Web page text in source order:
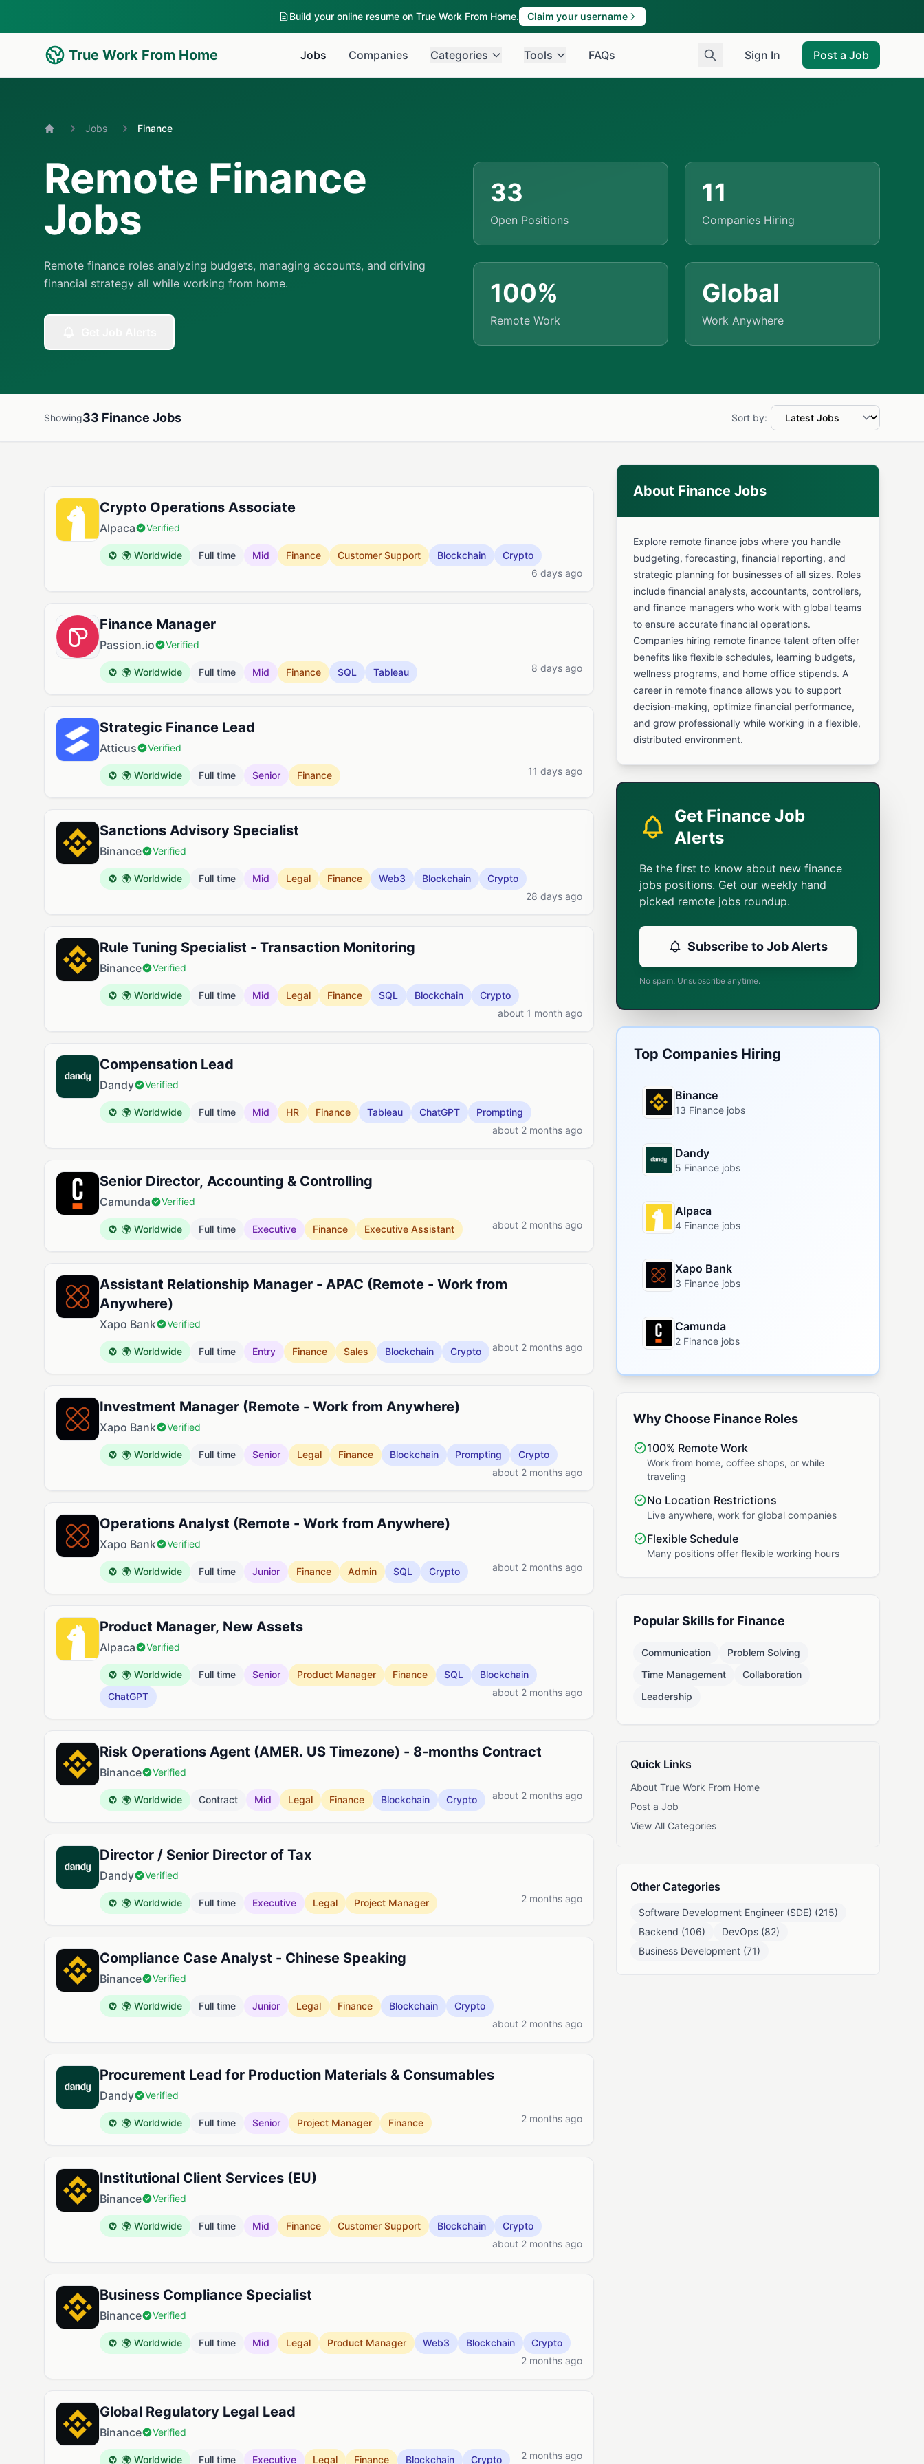
Build your online resume on True Work From Home. Claim your username
True Work From Home Jobs Companies Categories Tools FAQs Sign In Post a Job
Jobs Finance
Remote Finance
Jobs
Remote finance roles analyzing budgets, managing accounts, and driving
financial strategy all while working from home.
33
Open Positions
11
Companies Hiring
100%
Remote Work
Global
Work Anywhere
Showing33 Finance Jobs Sort by:
Crypto Operations Associate
Alpaca Verified
🌍 Worldwide Full time Mid Finance Customer Support Blockchain
Crypto
6 days ago
Finance Manager
Passion.io Verified
🌍 Worldwide Full time Mid Finance SQL Tableau 8 days ago
Strategic Finance Lead
Atticus Verified
🌍 Worldwide Full time Senior Finance 11 days ago
Sanctions Advisory Specialist
Binance Verified
🌍 Worldwide Full time Mid Legal Finance Web3 Blockchain
Crypto
28 days ago
Rule Tuning Specialist - Transaction Monitoring
Binance Verified
🌍 Worldwide Full time Mid Legal Finance SQL Blockchain
Crypto
about 1 month ago
Compensation Lead
Dandy Verified
🌍 Worldwide Full time Mid HR Finance Tableau ChatGPT
Prompting
about 2 months ago
Senior Director, Accounting & Controlling
Camunda Verified
🌍 Worldwide Full time Executive Finance Executive Assistant about 2 months ago
Assistant Relationship Manager - APAC (Remote - Work from
Anywhere)
Xapo Bank Verified
🌍 Worldwide Full time Entry Finance Sales Blockchain Crypto about 2 months ago
Investment Manager (Remote - Work from Anywhere)
Xapo Bank Verified
🌍 Worldwide Full time Senior Legal Finance Blockchain Prompting
Crypto
about 2 months ago
Operations Analyst (Remote - Work from Anywhere)
Xapo Bank Verified
🌍 Worldwide Full time Junior Finance Admin SQL Crypto about 2 months ago
Product Manager, New Assets
Alpaca Verified
🌍 Worldwide Full time Senior Product Manager Finance SQL
Blockchain
ChatGPT
about 2 months ago
Risk Operations Agent (AMER. US Timezone) - 8-months Contract
Binance Verified
🌍 Worldwide Contract Mid Legal Finance Blockchain Crypto about 2 months ago
Director / Senior Director of Tax
Dandy Verified
🌍 Worldwide Full time Executive Legal Project Manager 2 months ago
Compliance Case Analyst - Chinese Speaking
Binance Verified
🌍 Worldwide Full time Junior Legal Finance Blockchain
Crypto
about 2 months ago
Procurement Lead for Production Materials & Consumables
Dandy Verified
🌍 Worldwide Full time Senior Project Manager Finance 2 months ago
Institutional Client Services (EU)
Binance Verified
🌍 Worldwide Full time Mid Finance Customer Support Blockchain
Crypto
about 2 months ago
Business Compliance Specialist
Binance Verified
🌍 Worldwide Full time Mid Legal Product Manager Web3 Blockchain
Crypto
2 months ago
Global Regulatory Legal Lead
Binance Verified
🌍 Worldwide Full time Executive Legal Finance Blockchain Crypto 2 months ago
About Finance Jobs
Explore remote finance jobs where you handle
budgeting, forecasting, financial reporting, and
strategic planning for businesses of all sizes. Roles
include financial analysts, accountants, controllers,
and finance managers who work with global teams
to ensure accurate financial operations.
Companies hiring remote finance talent often offer
benefits like flexible schedules, learning budgets,
wellness programs, and home office stipends. A
career in remote finance allows you to support
decision-making, optimize financial performance,
and grow professionally while working in a flexible,
distributed environment.
Get Finance Job
Alerts
Be the first to know about new finance
jobs positions. Get our weekly hand
picked remote jobs roundup.
Subscribe to Job Alerts
No spam. Unsubscribe anytime.
Top Companies Hiring
Binance
13 Finance jobs
Dandy
5 Finance jobs
Alpaca
4 Finance jobs
Xapo Bank
3 Finance jobs
Camunda
2 Finance jobs
Why Choose Finance Roles
100% Remote Work
Work from home, coffee shops, or while
traveling
No Location Restrictions
Live anywhere, work for global companies
Flexible Schedule
Many positions offer flexible working hours
Popular Skills for Finance
Communication
Problem Solving
Time Management
Collaboration
Leadership
Quick Links
About True Work From Home
Post a Job
View All Categories
Other Categories
Software Development Engineer (SDE) (215)
Backend (106)
DevOps (82)
Business Development (71)